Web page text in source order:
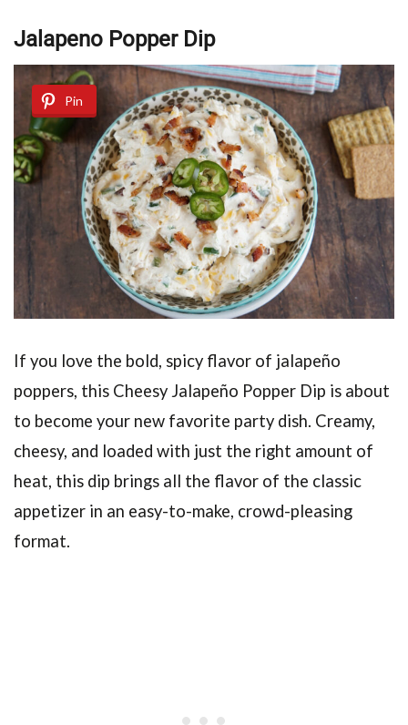
Jalapeno Popper Dip
Pin
If you love the bold, spicy flavor of jalapeño
poppers, this Cheesy Jalapeño Popper Dip is about
to become your new favorite party dish. Creamy,
cheesy, and loaded with just the right amount of
heat, this dip brings all the flavor of the classic
appetizer in an easy-to-make, crowd-pleasing
format.